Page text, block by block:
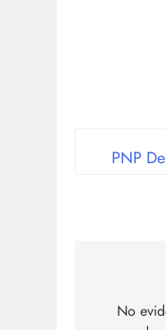
PNP
No